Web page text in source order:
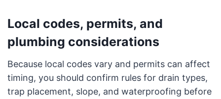
Local codes, permits, and
plumbing considerations
Because local codes vary and permits can affect
timing, you should confirm rules for drain types,
trap placement, slope, and waterproofing before